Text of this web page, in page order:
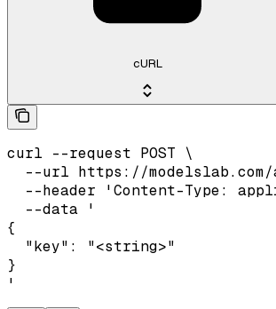
cURL
curl --request POST \
--url https://
--header 'Content-Type:
  --data '
{
  "key": "<string>"
}
'